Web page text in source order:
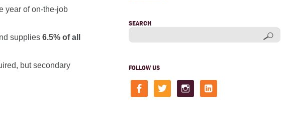
year of on-the-job
supplies 6.5% of all
but secondary
SEARCH
FOLLOW US
facebooktwitter instagramlinkedin-
square